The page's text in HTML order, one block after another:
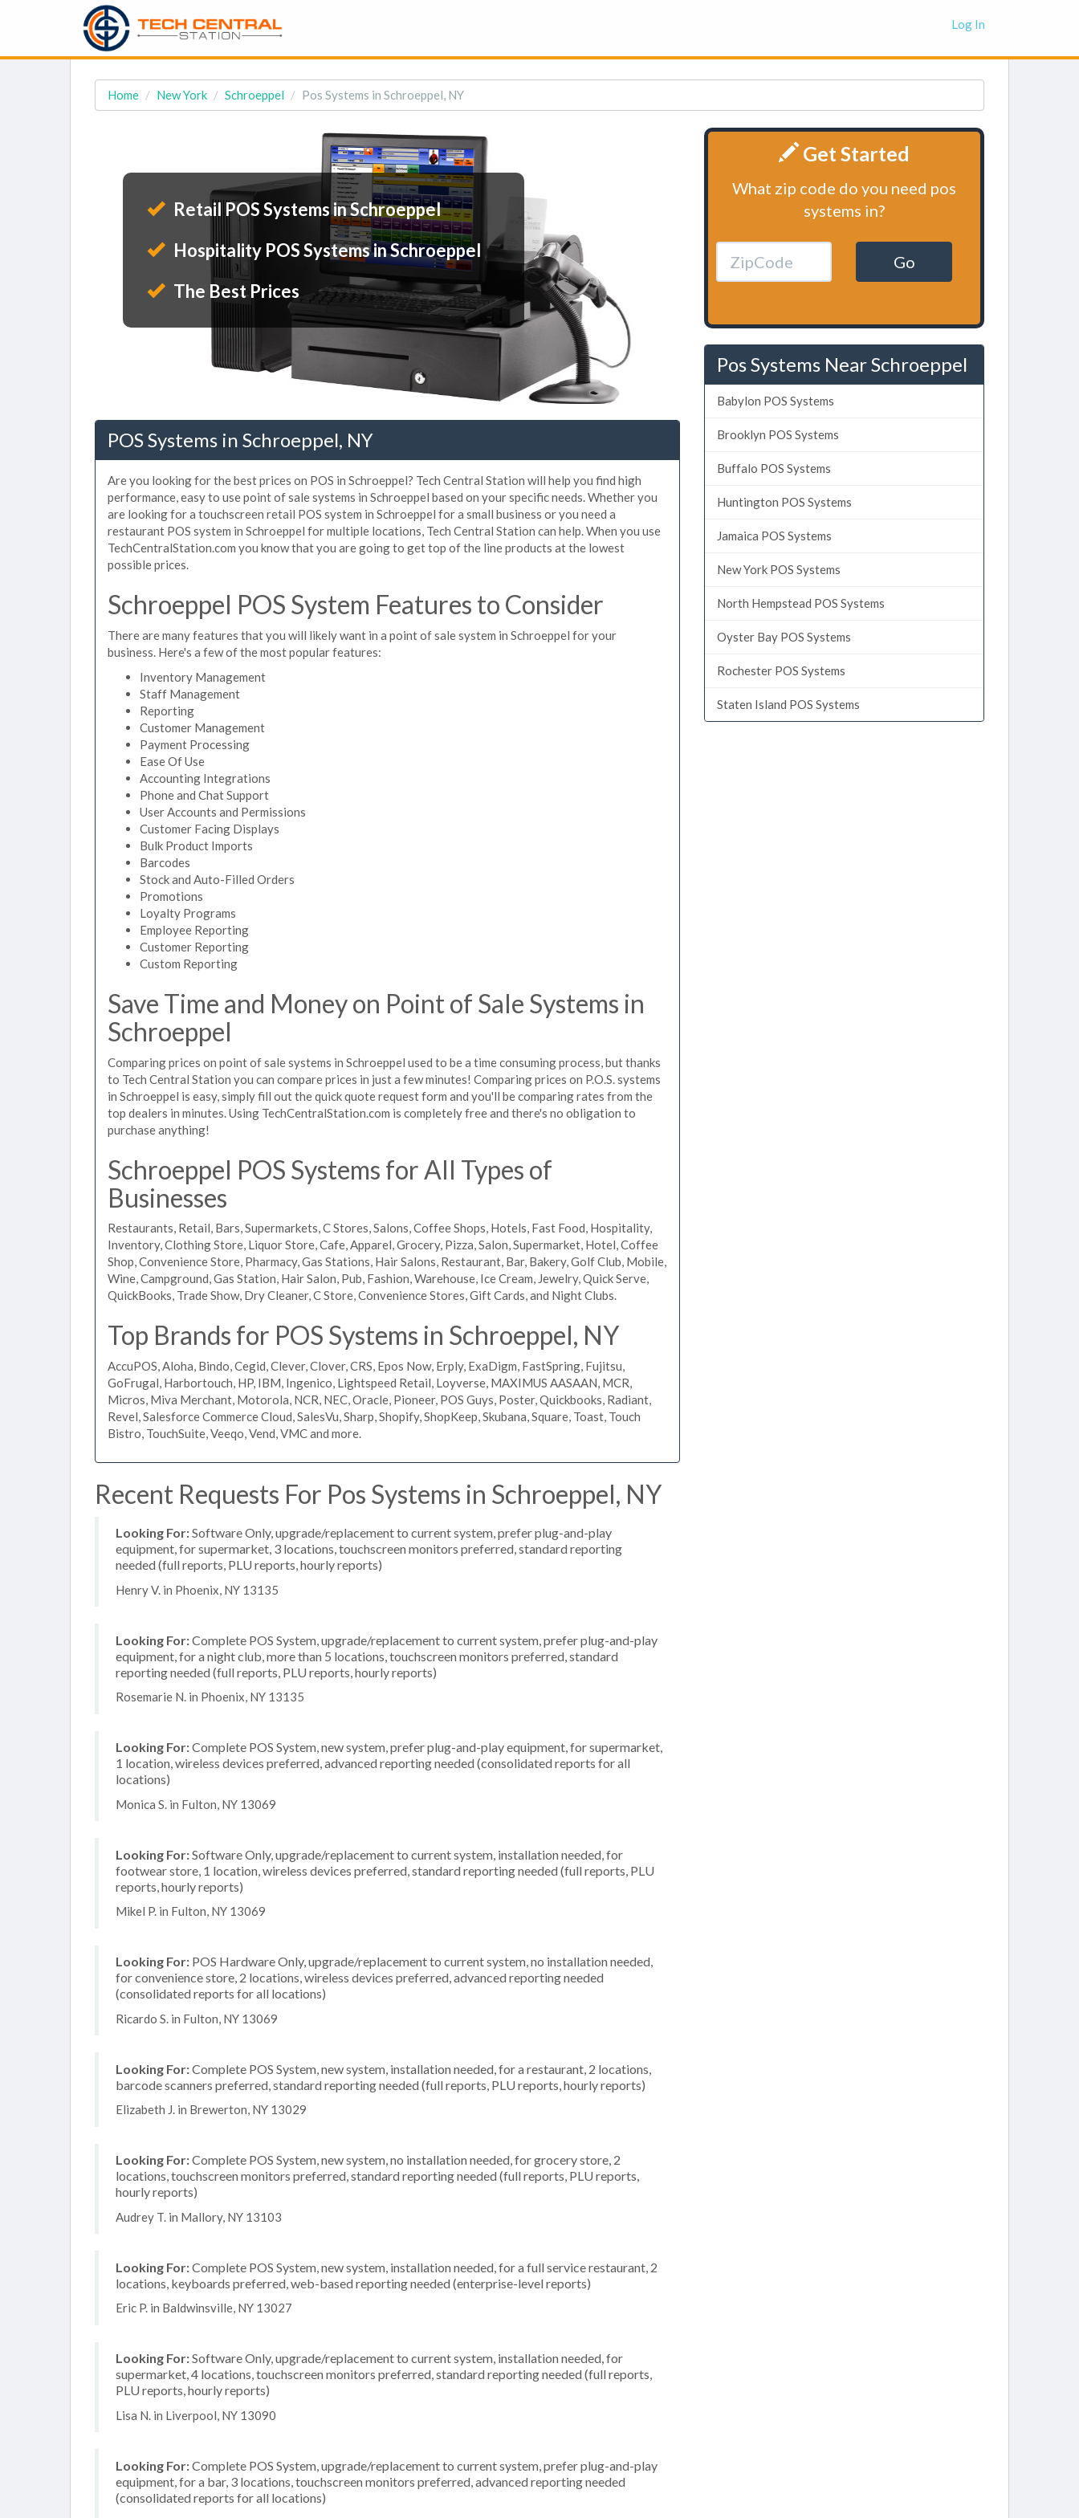
Log In
Home New York Schroeppel Pos Systems in Schroeppel, NY
Retail POS Systems in Schroeppel
Hospitality POS Systems in Schroeppel
The Best Prices
POS Systems in Schroeppel, NY
Are you looking for the best prices on POS in Schroeppel? Tech Central Station will help you find high
performance, easy to use point of sale systems in Schroeppel based on your specific needs. Whether you
are looking for a touchscreen retail POS system in Schroeppel for a small business or you need a
restaurant POS system in Schroeppel for multiple locations, Tech Central Station can help. When you use
TechCentralStation.com you know that you are going to get top of the line products at the lowest
possible prices.
Schroeppel POS System Features to Consider
There are many features that you will likely want in a point of sale system in Schroeppel for your
business. Here's a few of the most popular features:
Inventory Management
Staff Management
Reporting
Customer Management
Payment Processing
Ease Of Use
Accounting Integrations
Phone and Chat Support
User Accounts and Permissions
Customer Facing Displays
Bulk Product Imports
Barcodes
Stock and Auto-Filled Orders
Promotions
Loyalty Programs
Employee Reporting
Customer Reporting
Custom Reporting
Save Time and Money on Point of Sale Systems in
Schroeppel
Comparing prices on point of sale systems in Schroeppel used to be a time consuming process, but thanks
to Tech Central Station you can compare prices in just a few minutes! Comparing prices on P.O.S. systems
in Schroeppel is easy, simply fill out the quick quote request form and you'll be comparing rates from the
top dealers in minutes. Using TechCentralStation.com is completely free and there's no obligation to
purchase anything!
Schroeppel POS Systems for All Types of
Businesses
Restaurants, Retail, Bars, Supermarkets, C Stores, Salons, Coffee Shops, Hotels, Fast Food, Hospitality,
Inventory, Clothing Store, Liquor Store, Cafe, Apparel, Grocery, Pizza, Salon, Supermarket, Hotel, Coffee
Shop, Convenience Store, Pharmacy, Gas Stations, Hair Salons, Restaurant, Bar, Bakery, Golf Club, Mobile,
Wine, Campground, Gas Station, Hair Salon, Pub, Fashion, Warehouse, Ice Cream, Jewelry, Quick Serve,
QuickBooks, Trade Show, Dry Cleaner, C Store, Convenience Stores, Gift Cards, and Night Clubs.
Top Brands for POS Systems in Schroeppel, NY
AccuPOS, Aloha, Bindo, Cegid, Clever, Clover, CRS, Epos Now, Erply, ExaDigm, FastSpring, Fujitsu,
GoFrugal, Harbortouch, HP, IBM, Ingenico, Lightspeed Retail, Loyverse, MAXIMUS AASAAN, MCR,
Micros, Miva Merchant, Motorola, NCR, NEC, Oracle, Pioneer, POS Guys, Poster, Quickbooks, Radiant,
Revel, Salesforce Commerce Cloud, SalesVu, Sharp, Shopify, ShopKeep, Skubana, Square, Toast, Touch
Bistro, TouchSuite, Veeqo, Vend, VMC and more.
Recent Requests For Pos Systems in Schroeppel, NY
Looking For:Software Only, upgrade/replacement to current system, prefer plug-and-play
equipment, for supermarket, 3 locations, touchscreen monitors preferred, standard reporting
needed (full reports, PLU reports, hourly reports)
Henry V. in Phoenix, NY 13135
Looking For:Complete POS System, upgrade/replacement to current system, prefer plug-and-play
equipment, for a night club, more than 5 locations, touchscreen monitors preferred, standard
reporting needed (full reports, PLU reports, hourly reports)
Rosemarie N. in Phoenix, NY 13135
Looking For:Complete POS System, new system, prefer plug-and-play equipment, for supermarket,
1 location, wireless devices preferred, advanced reporting needed (consolidated reports for all
locations)
Monica S. in Fulton, NY 13069
Looking For:Software Only, upgrade/replacement to current system, installation needed, for
footwear store, 1 location, wireless devices preferred, standard reporting needed (full reports, PLU
reports, hourly reports)
Mikel P. in Fulton, NY 13069
Looking For: POS Hardware Only, upgrade/replacement to current system, no installation needed,
for convenience store, 2 locations, wireless devices preferred, advanced reporting needed
(consolidated reports for all locations)
Ricardo S. in Fulton, NY 13069
Looking For:Complete POS System, new system, installation needed, for a restaurant, 2 locations,
barcode scanners preferred, standard reporting needed (full reports, PLU reports, hourly reports)
Elizabeth J. in Brewerton, NY 13029
Looking For:Complete POS System, new system, no installation needed, for grocery store, 2
locations, touchscreen monitors preferred, standard reporting needed (full reports, PLU reports,
hourly reports)
Audrey T. in Mallory, NY 13103
Looking For:Complete POS System, new system, installation needed, for a full service restaurant, 2
locations, keyboards preferred, web-based reporting needed (enterprise-level reports)
Eric P. in Baldwinsville, NY 13027
Looking For:Software Only, upgrade/replacement to current system, installation needed, for
supermarket, 4 locations, touchscreen monitors preferred, standard reporting needed (full reports,
PLU reports, hourly reports)
Lisa N. in Liverpool, NY 13090
Looking For:Complete POS System, upgrade/replacement to current system, prefer plug-and-play
equipment, for a bar, 3 locations, touchscreen monitors preferred, advanced reporting needed
(consolidated reports for all locations)
Get Started
What zip code do you need pos
systems in?
Go
Pos Systems Near Schroeppel
Babylon POS Systems
Brooklyn POS Systems
Buffalo POS Systems
Huntington POS Systems
Jamaica POS Systems
New York POS Systems
North Hempstead POS Systems
Oyster Bay POS Systems
Rochester POS Systems
Staten Island POS Systems